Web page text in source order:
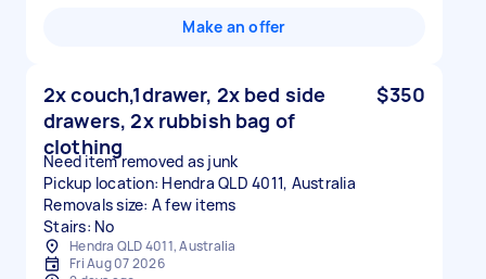
Make an offer
2x couch,1drawer, 2x bed side
drawers, 2x rubbish bag of
clothing
$350
Need item removed as junk
Pickup location: Hendra QLD 4011, Australia
Removals size: A few items
Stairs: No
Hendra QLD 4011, Australia
Fri Aug 07 2026